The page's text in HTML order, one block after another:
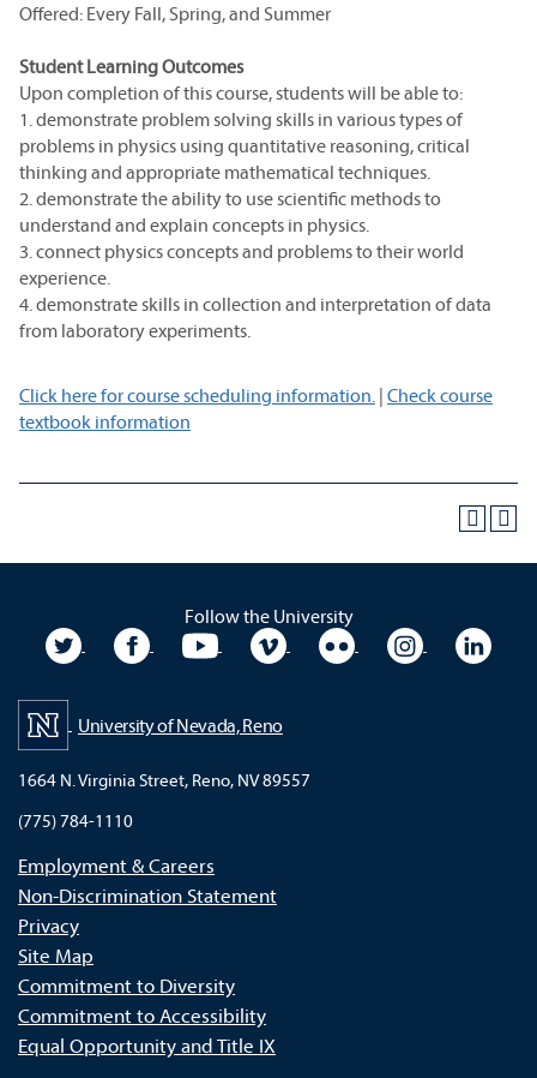
Offered: Every Fall, Spring, and Summer
Student Learning Outcomes
Upon completion of this course, students will be able to:
1. demonstrate problem solving skills in various types of
problems in physics using quantitative reasoning, critical
thinking and appropriate mathematical techniques.
2. demonstrate the ability to use scientific methods to
understand and explain concepts in physics.
3. connect physics concepts and problems to their world
experience.
4. demonstrate skills in collection and interpretation of data
from laboratory experiments.
Click here for course scheduling information. | Check course
textbook information
Follow the University
University TwitterUniversity Facebook
University YouTubeUniversity VimeoUniversity Flickr
University
University of Nevada, Reno
1664 N. Virginia Street, Reno, NV 89557
(775) 784-1110
Employment & Careers
Non-Discrimination Statement
Privacy
Site Map
Commitment to Diversity
Commitment to Accessibility
Equal Opportunity and Title IX